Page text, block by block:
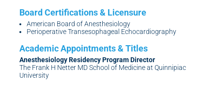
American Board of Anesthesiology
Perioperative Transesophageal Echocardiography
Anesthesiology Residency Program Director
The Frank H Netter MD School of Medicine at Quinnipiac
University